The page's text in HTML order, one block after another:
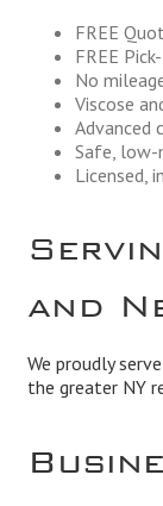
FREE
FREE
No
Viscose
Advanced
Safe, low-
Licensed,
and
We proudly
the greater NY